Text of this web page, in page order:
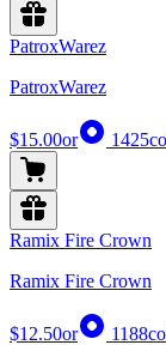
PatroxWarez
PatroxWarez
$15.00or 1425
Ramix Fire Crown
Ramix Fire Crown
$12.50or 1188